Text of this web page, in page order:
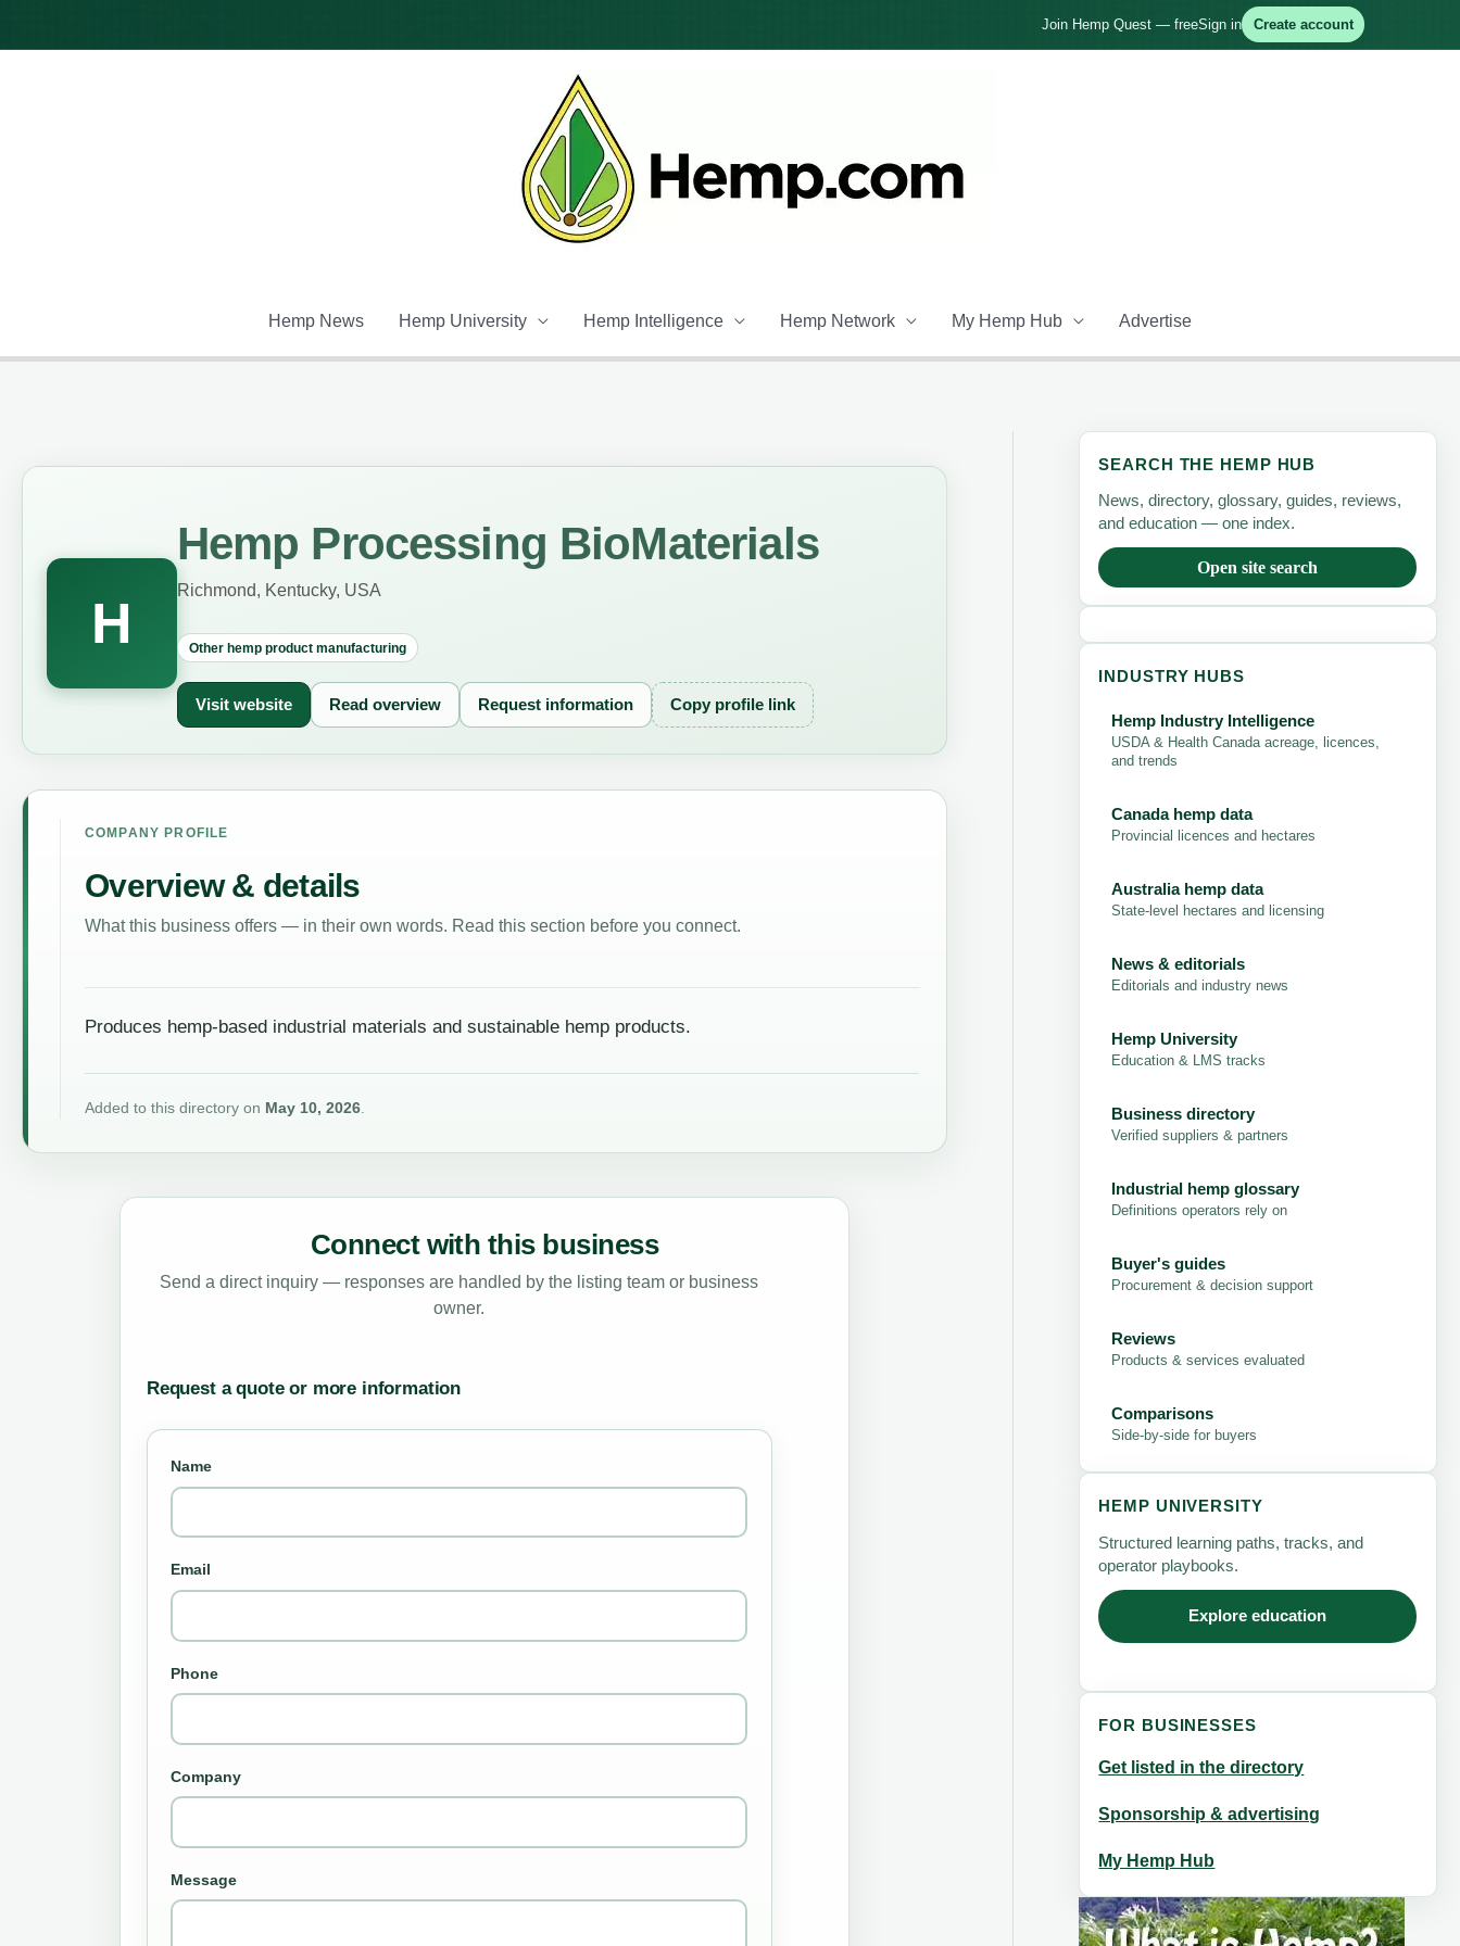
Join Hemp Quest — freeSign in Create account
Hemp News Hemp University Hemp Intelligence Hemp Network My Hemp Hub Advertise
H
Hemp Processing BioMaterials
Richmond, Kentucky, USA
Other hemp product manufacturing
Visit website Read overview Request information Copy profile link
COMPANY PROFILE
Overview & details
What this business offers — in their own words. Read this section before you connect.
Produces hemp-based industrial materials and sustainable hemp products.
Added to this directory on May 10, 2026.
Connect with this business
Send a direct inquiry — responses are handled by the listing team or business
owner.
Request a quote or more information
Name
Email
Phone
Company
Message
SEARCH THE HEMP HUB
News, directory, glossary, guides, reviews,
and education — one index.
Open site search
INDUSTRY HUBS
Hemp Industry Intelligence
USDA & Health Canada acreage, licences,
and trends
Canada hemp data
Provincial licences and hectares
Australia hemp data
State-level hectares and licensing
News & editorials
Editorials and industry news
Hemp University
Education & LMS tracks
Business directory
Verified suppliers & partners
Industrial hemp glossary
Definitions operators rely on
Buyer's guides
Procurement & decision support
Reviews
Products & services evaluated
Comparisons
Side-by-side for buyers
HEMP UNIVERSITY
Structured learning paths, tracks, and
operator playbooks.
Explore education
FOR BUSINESSES
Get listed in the directory
Sponsorship & advertising
My Hemp Hub